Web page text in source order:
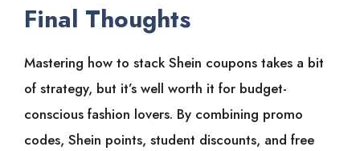
Final Thoughts
Mastering how to stack Shein coupons takes a bit
of strategy, but it’s well worth it for budget-
conscious fashion lovers. By combining promo
codes, Shein points, student discounts, and free